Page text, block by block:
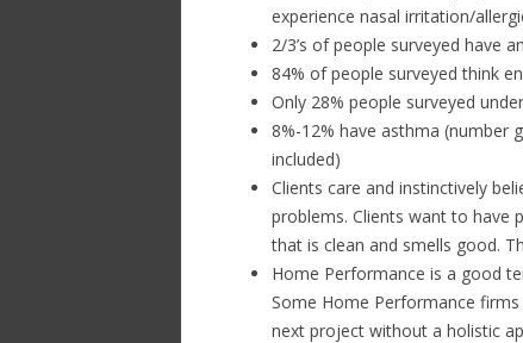
experience nasal irritation/
2/3’s of people surveyed have
84% of people surveyed think
Only 28% people surveyed
8%-12% have asthma (number
included)
Clients care and instinctively
problems. Clients want to
that is clean and smells good.
Home Performance is a good
Some Home Performance
next project without a holistic